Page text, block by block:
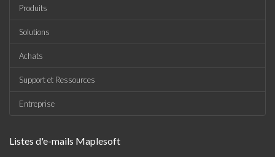
Produits
Solutions
Achats
Support et Ressources
Entreprise
Listes d'e-mails Maplesoft